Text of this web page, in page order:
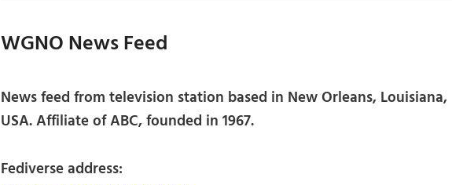
WGNO News Feed
News feed from television station based in New Orleans, Louisiana,
USA. Affiliate of ABC, founded in 1967.
Fediverse address: